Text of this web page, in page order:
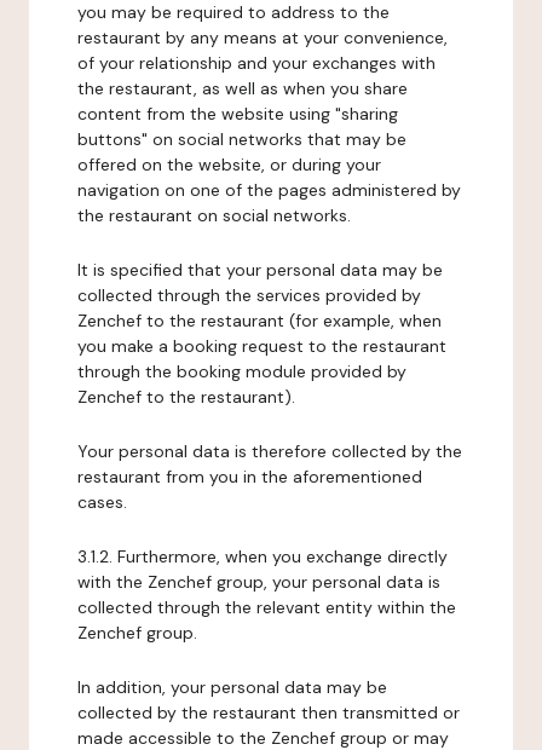
you may be required to address to the
restaurant by any means at your convenience,
of your relationship and your exchanges with
the restaurant, as well as when you share
content from the website using "sharing
buttons" on social networks that may be
offered on the website, or during your
navigation on one of the pages administered by
the restaurant on social networks.
It is specified that your personal data may be
collected through the services provided by
Zenchef to the restaurant (for example, when
you make a booking request to the restaurant
through the booking module provided by
Zenchef to the restaurant).
Your personal data is therefore collected by the
restaurant from you in the aforementioned
cases.
3.1.2. Furthermore, when you exchange directly
with the Zenchef group, your personal data is
collected through the relevant entity within the
Zenchef group.
In addition, your personal data may be
collected by the restaurant then transmitted or
made accessible to the Zenchef group or may